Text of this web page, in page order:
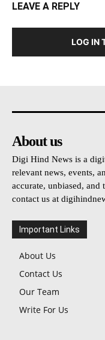
LEAVE A REPLY
LOG IN
About us
Digi Hind News is a
relevant news, events,
accurate, unbiased, and
contact us at
Important Links
About Us
Contact Us
Our Team
Write For Us